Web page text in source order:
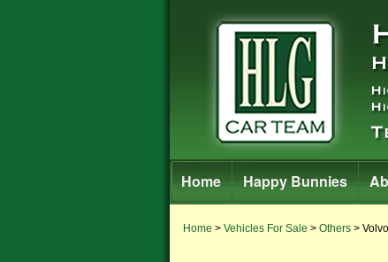
Home Happy Bunnies
Home > Vehicles For Sale > Others >